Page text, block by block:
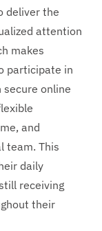
deliver the
attention
makes
participate in
online
and
team. This
daily
receiving
their